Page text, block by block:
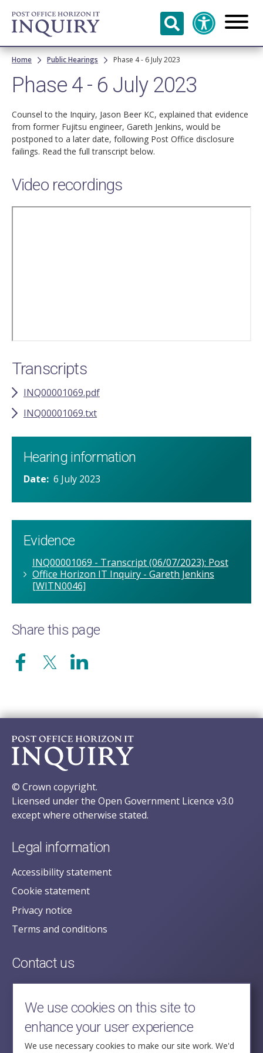
Skip to
main
content
Breadcrumb
Home Public Hearings Phase 4 - 6 July 2023
Phase 4 - 6 July 2023
Counsel to the Inquiry, Jason Beer KC, explained that evidence
from former Fujitsu engineer, Gareth Jenkins, would be
postponed to a later date, following Post Office disclosure
failings. Read the full transcript below.
Video recordings
Transcripts
INQ00001069.pdf
INQ00001069.txt
Hearing information
Date 6 July 2023
Evidence
INQ00001069 - Transcript (06/07/2023): Post
Office Horizon IT Inquiry - Gareth Jenkins
[WITN0046]
Share this page
© Crown copyright.
Licensed under the Open Government Licence v3.0
except where otherwise stated.
Legal information
Accessibility statement
Cookie statement
Privacy notice
Terms and conditions
Contact us
posecretariat@postofficehorizoninquiry.org.uk
2nd Floor,
Aldwych House,
71-91 Aldwych,
London,
We use cookies on this site to
enhance your user experience
We use necessary cookies to make our site work. We'd